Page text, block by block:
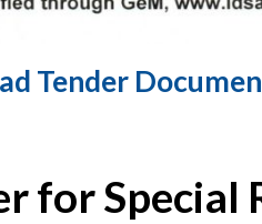
Tender
for Special